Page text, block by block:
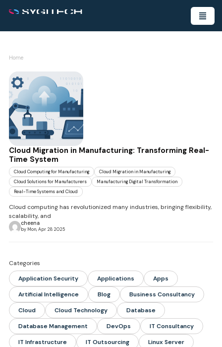
Home
Cloud Migration in Manufacturing: Transforming Real-
Time System
Cloud Computing for Manufacturing
Cloud Migration in Manufacturing
Cloud Solutions for Manufacturers
Manufacturing Digital Transformation
Real-Time Systems and Cloud
Cloud computing has revolutionized many industries, bringing flexibility,
scalability, and
cheena
by Mon, Apr 28 2025
Categories
Application Security
Applications
Apps
Artificial Intelligence
Blog
Business Consultancy
Cloud
Cloud Technology
Database
Database Management
DevOps
IT Consultancy
IT Infrastructure
IT Outsourcing
Linux Server